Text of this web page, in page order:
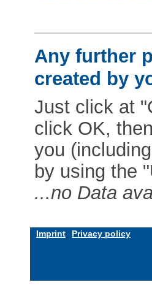
Any further
created by
Just click at
click OK,
you
by using the
...no Data
Imprint Privacy policy